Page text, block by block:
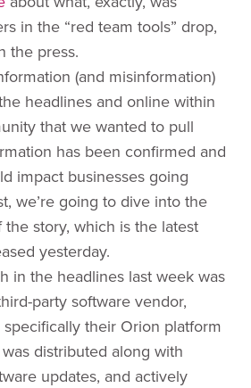
in the “red team tools” drop,
the press.
(and misinformation)
headlines and online within
that we wanted to pull
has been confirmed and
impact businesses going
we’re going to dive into the
the story, which is the latest
yesterday.
in the headlines last week was
party software vendor,
specifically their Orion platform
distributed along with
updates, and actively